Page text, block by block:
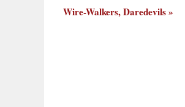
Wire-Walkers, Daredevils